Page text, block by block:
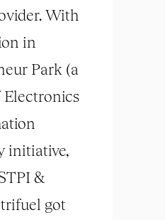
With
in
Park (a
initiative,
&
got